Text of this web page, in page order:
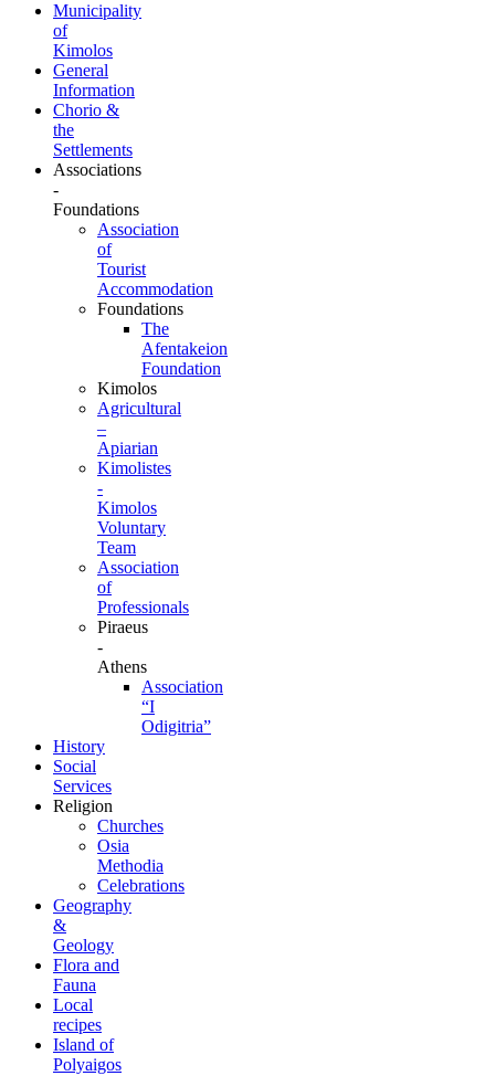
Municipality
of
Kimolos
General
Information
Chorio &
the
Settlements
Associations
-
Foundations
Association
of
Tourist
Accommodation
Foundations
The
Afentakeion
Foundation
Kimolos
Agricultural
–
Apiarian
Kimolistes
-
Kimolos
Voluntary
Team
Association
of
Professionals
Piraeus
-
Athens
Association
“I
Odigitria”
History
Social
Services
Religion
Churches
Osia
Methodia
Celebrations
Geography
&
Geology
Flora and
Fauna
Local
recipes
Island of
Polyaigos